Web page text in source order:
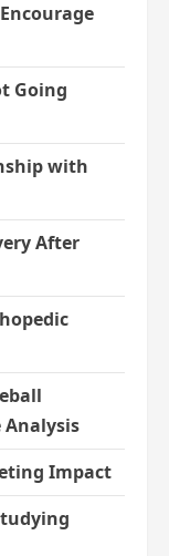
Going
with
After
Analysis
Impact